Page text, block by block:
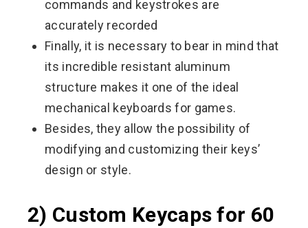
commands and keystrokes are
accurately recorded
Finally, it is necessary to bear in mind that
its incredible resistant aluminum
structure makes it one of the ideal
mechanical keyboards for games.
Besides, they allow the possibility of
modifying and customizing their keys’
design or style.
2) Custom Keycaps for 60